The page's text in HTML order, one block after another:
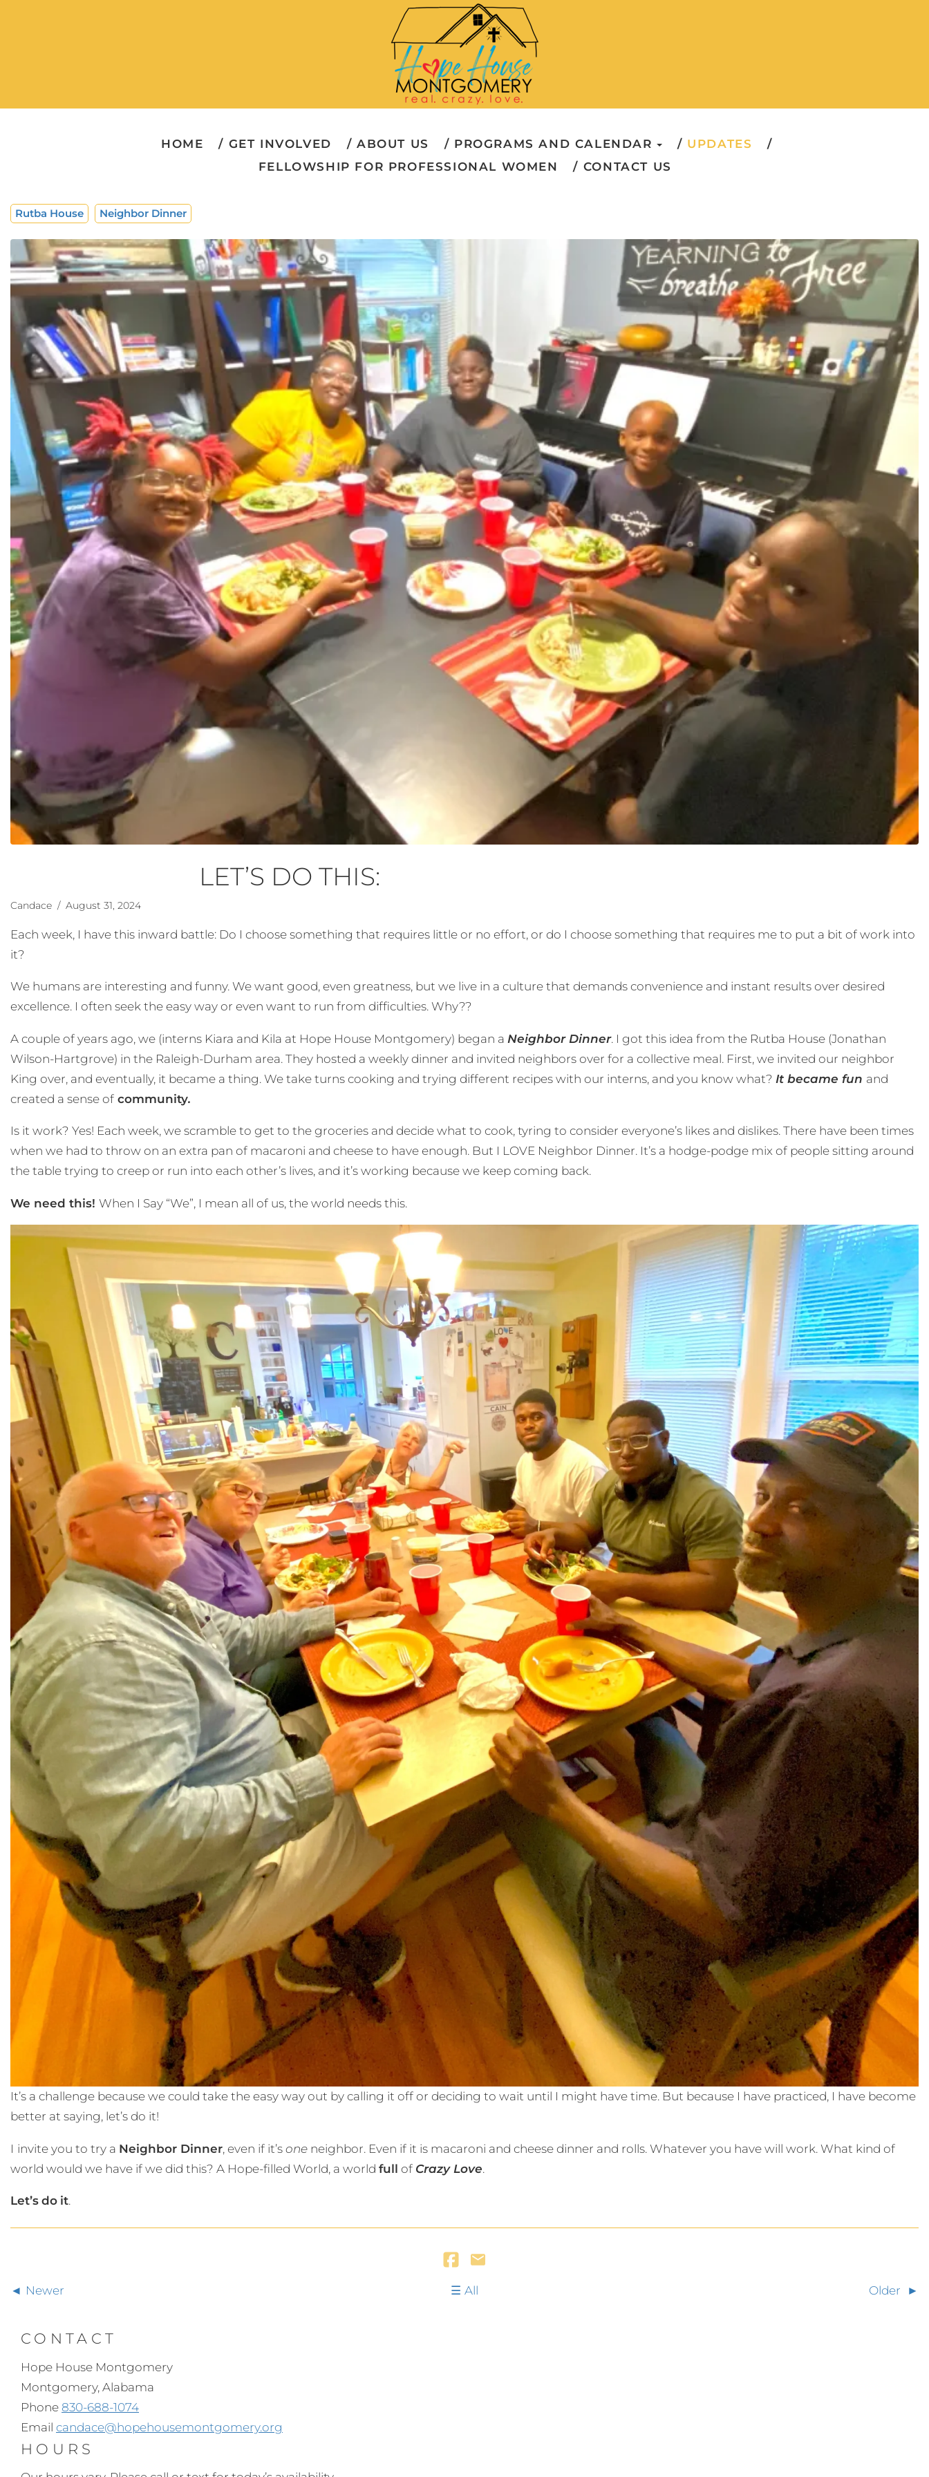
HOME GET INVOLVED ABOUT US PROGRAMS AND CALENDAR
UPDATES
FELLOWSHIP FOR PROFESSIONAL WOMEN
CONTACT US
Rutba House Neighbor Dinner
LET’S DO THIS:
Candace / August 31, 2024
Each week, I have this inward battle: Do I choose something that requires little or no effort, or do I choose something that requires me to put a bit of work into
it?
We humans are interesting and funny. We want good, even greatness, but we live in a culture that demands convenience and instant results over desired
excellence. I often seek the easy way or even want to run from difficulties. Why??
A couple of years ago, we (interns Kiara and Kila at Hope House Montgomery) began a Neighbor Dinner. I got this idea from the Rutba House (Jonathan
Wilson-Hartgrove) in the Raleigh-Durham area. They hosted a weekly dinner and invited neighbors over for a collective meal. First, we invited our neighbor
King over, and eventually, it became a thing. We take turns cooking and trying different recipes with our interns, and you know what? It became fun and
created a sense of community.
Is it work? Yes! Each week, we scramble to get to the groceries and decide what to cook, tyring to consider everyone’s likes and dislikes. There have been times
when we had to throw on an extra pan of macaroni and cheese to have enough. But I LOVE Neighbor Dinner. It’s a hodge-podge mix of people sitting around
the table trying to creep or run into each other’s lives, and it’s working because we keep coming back.
We need this! When I Say “We”, I mean all of us, the world needs this.
It’s a challenge because we could take the easy way out by calling it off or deciding to wait until I might have time. But because I have practiced, I have become
better at saying, let’s do it!
I invite you to try a Neighbor Dinner, even if it’s one neighbor. Even if it is macaroni and cheese dinner and rolls. Whatever you have will work. What kind of
world would we have if we did this? A Hope-filled World, a world full of Crazy Love.
Let’s do it.
Newer All Older
CONTACT
Hope House Montgomery
Montgomery, Alabama
Phone 830-688-1074
Email candace@hopehousemontgomery.org
HOURS